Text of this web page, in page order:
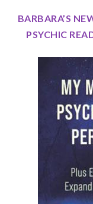
BARBARA’S
PSYCHIC